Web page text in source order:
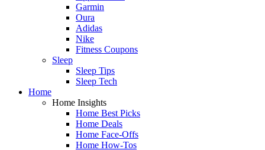
Garmin
Oura
Adidas
Nike
Fitness Coupons
Sleep
Sleep Tips
Sleep Tech
Home
Home Insights
Home Best Picks
Home Deals
Home Face-Offs
Home How-Tos